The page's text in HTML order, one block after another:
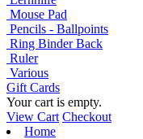
Mouse Pad
Pencils - Ballpoints
Ring Binder Back
Ruler
Various
Gift Cards
Your cart is empty.
View Cart Checkout
Home